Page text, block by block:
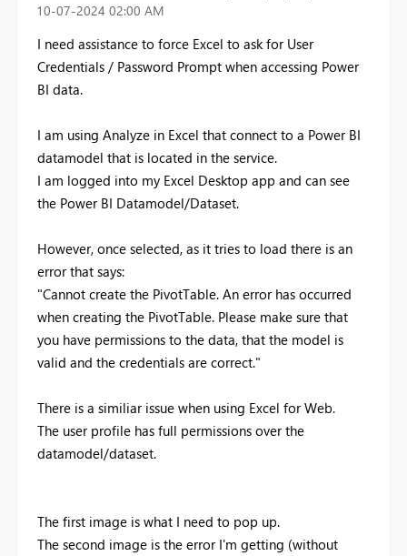
‎10-07-2024 02:00 AM
I need assistance to force Excel to ask for User
Credentials / Password Prompt when accessing Power
BI data.
I am using Analyze in Excel that connect to a Power BI
datamodel that is located in the service.
I am logged into my Excel Desktop app and can see
the Power BI Datamodel/Dataset.
However, once selected, as it tries to load there is an
error that says:
"Cannot create the PivotTable. An error has occurred
when creating the PivotTable. Please make sure that
you have permissions to the data, that the model is
valid and the credentials are correct."
There is a similiar issue when using Excel for Web.
The user profile has full permissions over the
datamodel/dataset.
The first image is what I need to pop up.
The second image is the error I'm getting (without